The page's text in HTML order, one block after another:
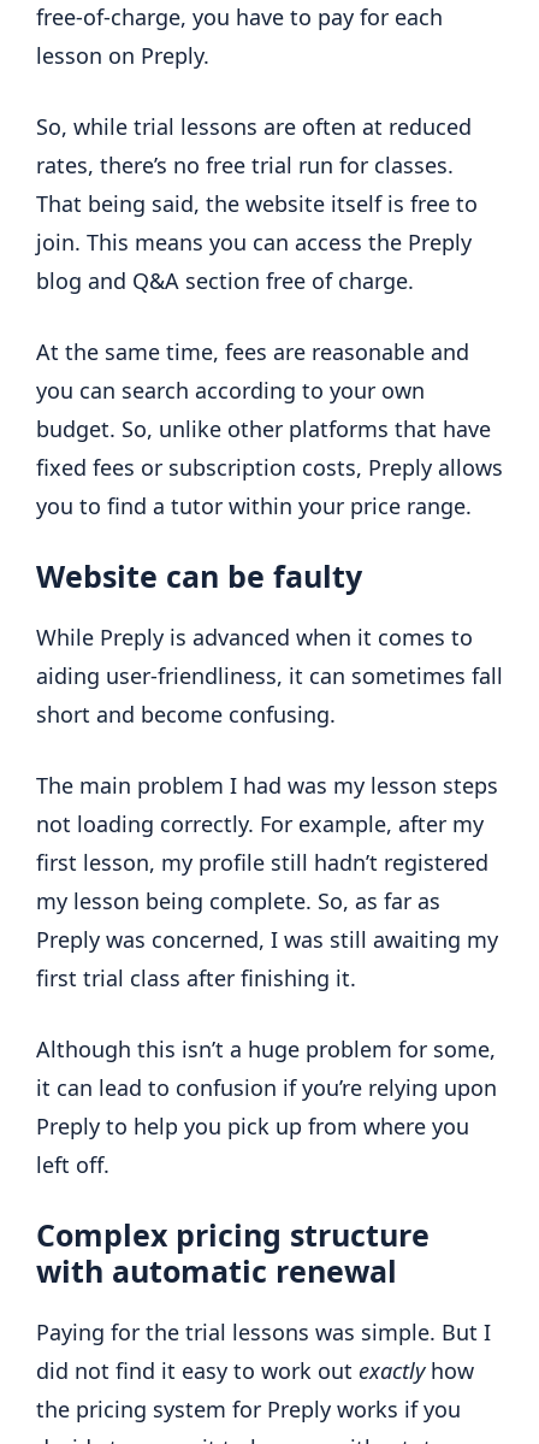
free-of-charge, you have to pay for each
lesson on Preply.
So, while trial lessons are often at reduced
rates, there’s no free trial run for classes.
That being said, the website itself is free to
join. This means you can access the Preply
blog and Q&A section free of charge.
At the same time, fees are reasonable and
you can search according to your own
budget. So, unlike other platforms that have
fixed fees or subscription costs, Preply allows
you to find a tutor within your price range.
Website can be faulty
While Preply is advanced when it comes to
aiding user-friendliness, it can sometimes fall
short and become confusing.
The main problem I had was my lesson steps
not loading correctly. For example, after my
first lesson, my profile still hadn’t registered
my lesson being complete. So, as far as
Preply was concerned, I was still awaiting my
first trial class after finishing it.
Although this isn’t a huge problem for some,
it can lead to confusion if you’re relying upon
Preply to help you pick up from where you
left off.
Complex pricing structure
with automatic renewal
Paying for the trial lessons was simple. But I
did not find it easy to work out exactlyhow
the pricing system for Preply works if you